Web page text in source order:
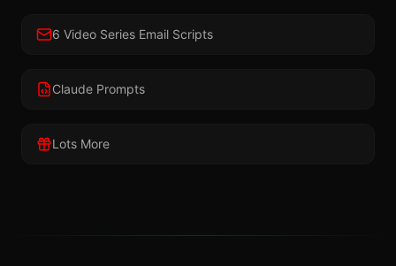
6 Video Series Email Scripts
Claude Prompts
Lots More